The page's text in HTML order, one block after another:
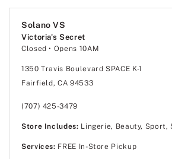
Solano VS
Victoria's Secret
Closed • Opens 10AM
1350 Travis Boulevard SPACE K-1
Fairfield, CA 94533
(707) 425-3479
Store Includes: Lingerie, Beauty, Sport,
Services: FREE In-Store Pickup